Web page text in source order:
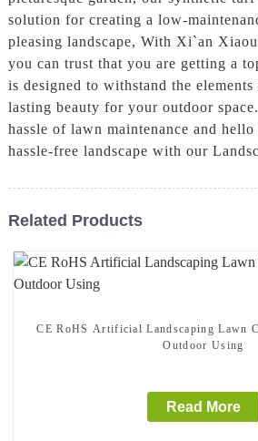
solution for creating a low-
pleasing landscape, With Xi`an
you can trust that you are getting a
is designed to withstand the
lasting beauty for your outdoor
hassle of lawn maintenance and
hassle-free landscape with our
Related Products
CE RoHS Artificial Landscaping Lawn
Outdoor Using
Read More